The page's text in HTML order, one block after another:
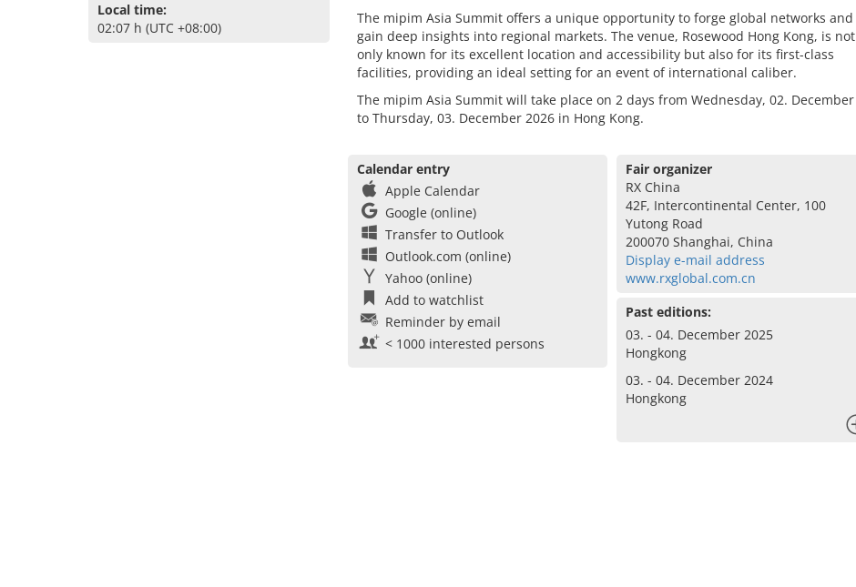
Local time:
02:07 h (UTC +08:00)
The mipim Asia Summit offers a unique opportunity to forge global networks and
gain deep insights into regional markets. The venue, Rosewood Hong Kong, is not
only known for its excellent location and accessibility but also for its first-class
facilities, providing an ideal setting for an event of international caliber.
The mipim Asia Summit will take place on 2 days from Wednesday, 02. December
to Thursday, 03. December 2026 in Hong Kong.
Calendar entry
Apple Calendar
Google (online)
Transfer to Outlook
Outlook.com (online)
Yahoo (online)
Add to watchlist
Reminder by email
< 1000 interested persons
Fair organizer
RX China
42F, Intercontinental Center, 100
Yutong Road
200070 Shanghai, China
Display e-mail address
www.rxglobal.com.cn
Past editions:
03. - 04. December 2025
Hongkong
03. - 04. December 2024
Hongkong